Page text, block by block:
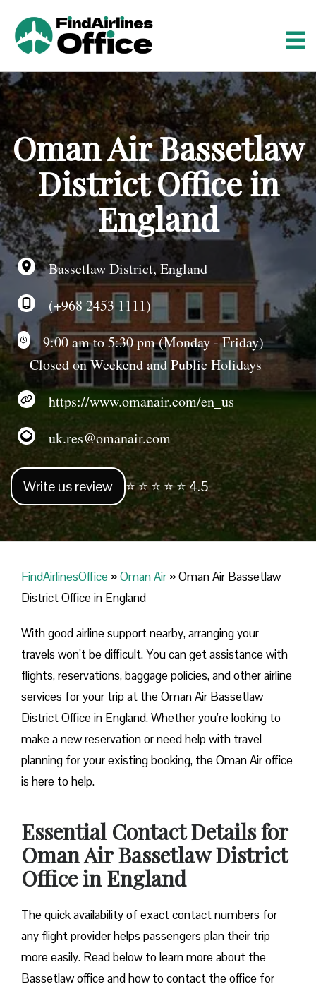
t
o
o
n
t
e
n
t
Oman Air Bassetlaw
District Office in
England
Bassetlaw District, England
(+968 2453 1111)
9:00 am to 5:30 pm (Monday - Friday)
Closed on Weekend and Public Holidays
https://www.omanair.com/en_us
uk.res@omanair.com
Write us review ⭐ ⭐ ⭐ ⭐ ⭐ 4.5
FindAirlinesOffice »Oman Air »Oman Air Bassetlaw
District Office in England
With good airline support nearby, arranging your
travels won’t be difficult. You can get assistance with
flights, reservations, baggage policies, and other airline
services for your trip at the Oman Air Bassetlaw
District Office in England. Whether you’re looking to
make a new reservation or need help with travel
planning for your existing booking, the Oman Air office
is here to help.
Essential Contact Details for
Oman Air Bassetlaw District
Office in England
The quick availability of exact contact numbers for
any flight provider helps passengers plan their trip
more easily. Read below to learn more about the
Bassetlaw office and how to contact the office for